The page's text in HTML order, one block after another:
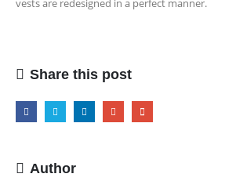
vests are redesigned in a perfect manner.
Share this post
Author